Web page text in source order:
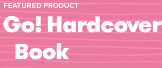
FEATURED PRODUCT
Hardcover
Book